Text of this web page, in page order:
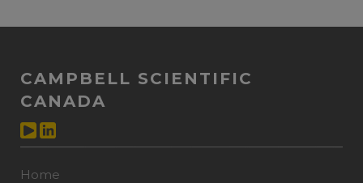
CAMPBELL SCIENTIFIC
CANADA
Home